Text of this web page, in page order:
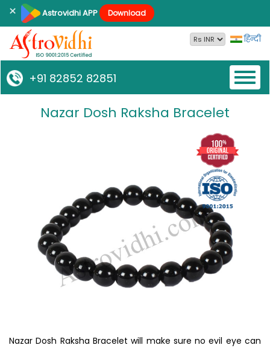
× Astrovidhi APP Download
हिन्दी
+91 82852 82851
Nazar Dosh Raksha Bracelet
Nazar Dosh Raksha Bracelet will make sure no evil eye can